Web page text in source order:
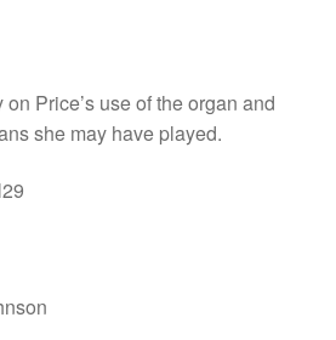
Price’s use of the organ and
she may have played.